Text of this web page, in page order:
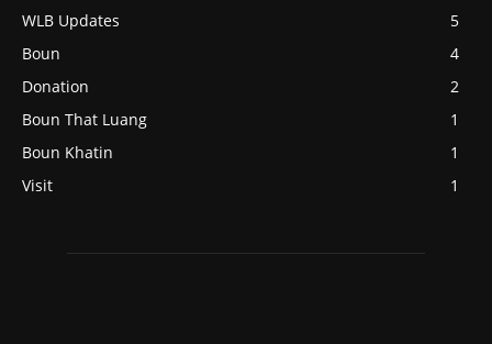
WLB Updates
5
Boun
4
Donation
2
Boun That Luang
1
Boun Khatin
1
Visit
1